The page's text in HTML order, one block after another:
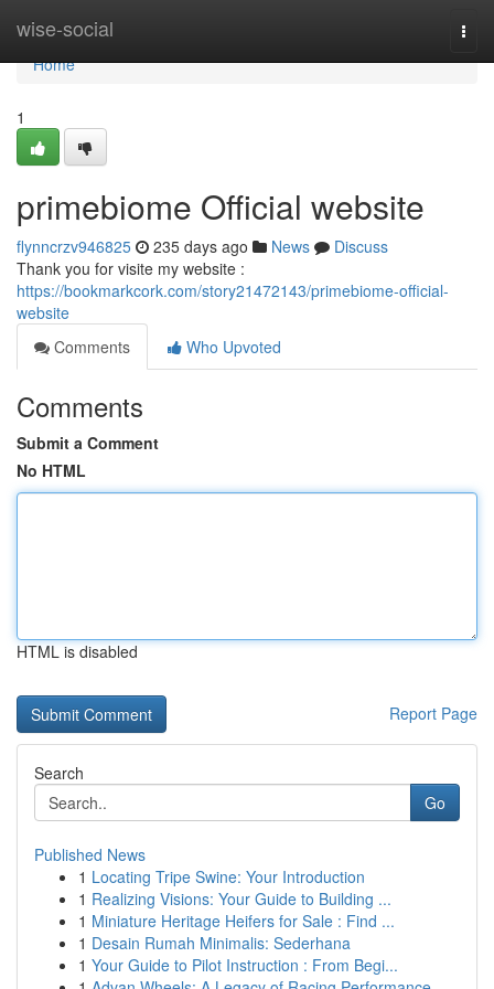
wise-social
Home
Home
1
primebiome Official website
flynncrzv946825 235 days ago News
Discuss
Thank you for visite my website :
https://bookmarkcork.com/story21472143/primebiome-official-
website
Comments
Who Upvoted
Comments
Submit a Comment
No HTML
HTML is disabled
Report Page
Search
Go
Published News
1 Locating Tripe Swine: Your Introduction
1 Realizing Visions: Your Guide to Building ...
1 Miniature Heritage Heifers for Sale : Find ...
1 Desain Rumah Minimalis: Sederhana
1 Your Guide to Pilot Instruction : From Begi...